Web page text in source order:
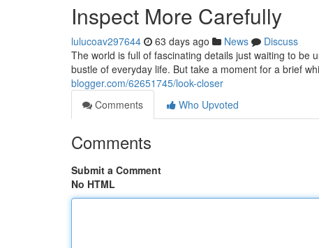
Inspect More Carefully
lulucoav297644 63 days ago News
Discuss
The world is full of fascinating details just waiting to be
bustle of everyday life. But take a moment for a brief
blogger.com/62651745/look-closer
Comments
Who Upvoted
Comments
Submit a Comment
No HTML